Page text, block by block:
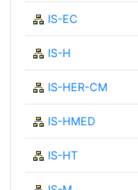
IS-EC
IS-H
IS-HER-CM
IS-HMED
IS-HT